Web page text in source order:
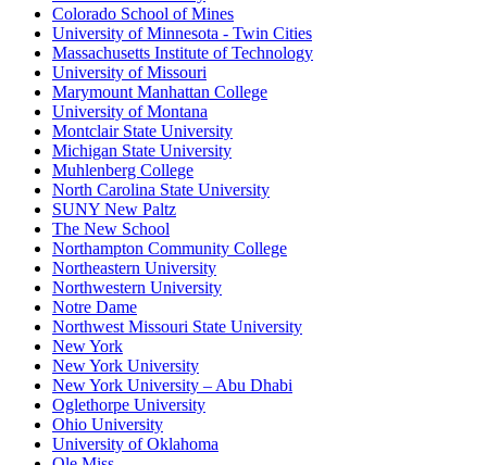
Colorado School of Mines
University of Minnesota - Twin Cities
Massachusetts Institute of Technology
University of Missouri
Marymount Manhattan College
University of Montana
Montclair State University
Michigan State University
Muhlenberg College
North Carolina State University
SUNY New Paltz
The New School
Northampton Community College
Northeastern University
Northwestern University
Notre Dame
Northwest Missouri State University
New York
New York University
New York University – Abu Dhabi
Oglethorpe University
Ohio University
University of Oklahoma